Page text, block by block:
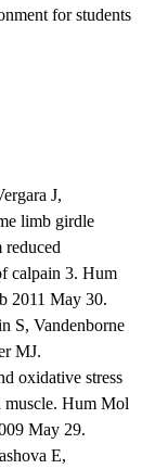
for students
J,
limb girdle
reduced
calpain 3. Hum
2011 May 30.
S, Vandenborne
MJ.
oxidative stress
muscle. Hum Mol
May 29.
E,